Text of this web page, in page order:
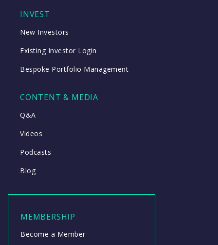
INVEST
New Investors
Existing Investor Login
Bespoke Portfolio Management
CONTENT & MEDIA
Q&A
Videos
Podcasts
Blog
MEMBERSHIP
Become a Member